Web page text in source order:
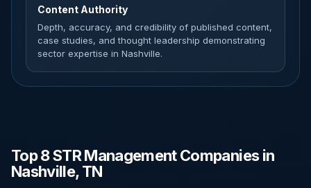
Content Authority
Depth, accuracy, and credibility of published content,
case studies, and thought leadership demonstrating
sector expertise in Nashville.
Top 8 STR Management Companies in
Nashville, TN